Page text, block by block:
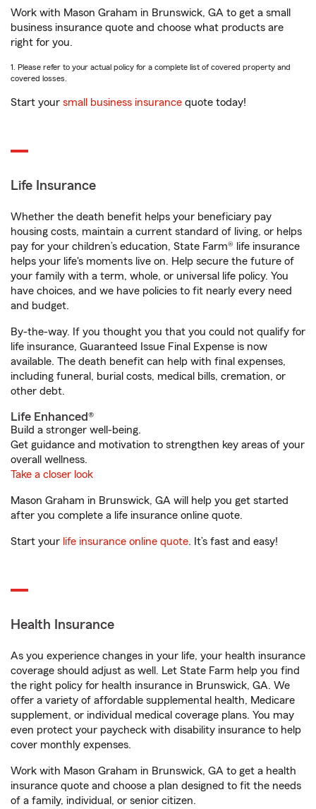
Work with Mason Graham in Brunswick, GA to get a small
business insurance quote and choose what products are
right for you.
1. Please refer to your actual policy for a complete list of covered property and
covered losses.
Start your small business insurance quote today!
Life Insurance
Whether the death benefit helps your beneficiary pay
housing costs, maintain a current standard of living, or helps
pay for your children’s education, State Farm® life insurance
helps your life's moments live on. Help secure the future of
your family with a term, whole, or universal life policy. You
have choices, and we have policies to fit nearly every need
and budget.
By-the-way. If you thought you that you could not qualify for
life insurance, Guaranteed Issue Final Expense is now
available. The death benefit can help with final expenses,
including funeral, burial costs, medical bills, cremation, or
other debt.
Life Enhanced®
Build a stronger well-being.
Get guidance and motivation to strengthen key areas of your
overall wellness.
Take a closer look
Mason Graham in Brunswick, GA will help you get started
after you complete a life insurance online quote.
Start your life insurance online quote. It’s fast and easy!
Health Insurance
As you experience changes in your life, your health insurance
coverage should adjust as well. Let State Farm help you find
the right policy for health insurance in Brunswick, GA. We
offer a variety of affordable supplemental health, Medicare
supplement, or individual medical coverage plans. You may
even protect your paycheck with disability insurance to help
cover monthly expenses.
Work with Mason Graham in Brunswick, GA to get a health
insurance quote and choose a plan designed to fit the needs
of a family, individual, or senior citizen.